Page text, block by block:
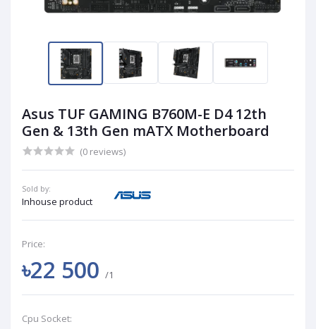
Asus TUF GAMING B760M-E D4 12th
Gen & 13th Gen mATX Motherboard
(0 reviews)
Sold by:
Inhouse product
Price:
৳22 500 /1
Cpu Socket: